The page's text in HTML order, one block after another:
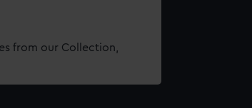
from our Collection,